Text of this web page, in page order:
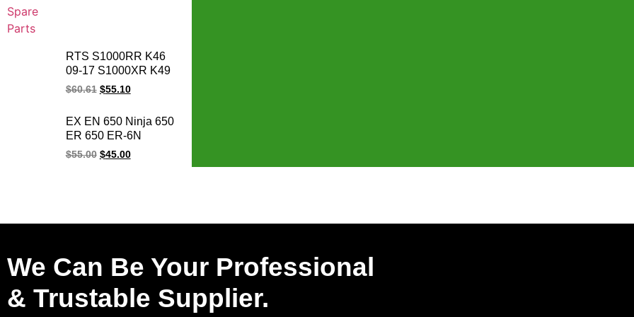
RTS S1000RR K46
09-17 S1000XR K49
15-17 S1000R K47
stator coil for BMW
1231771842
$60.61 $55.10
EX EN 650 Ninja 650
ER 650 ER-6N
VULCAN 650 Z650
$55.00 $45.00
We Can Be Your Professional
& Trustable Supplier.